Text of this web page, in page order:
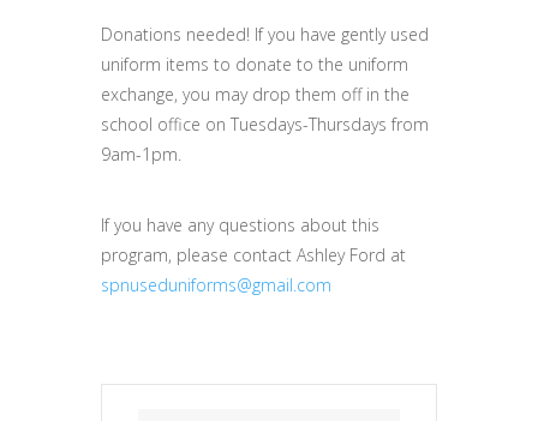
Donations needed! If you have gently used
uniform items to donate to the uniform
exchange, you may drop them off in the
school office on Tuesdays-Thursdays from
9am-1pm.
If you have any questions about this
program, please contact Ashley Ford at
spnuseduniforms@gmail.com